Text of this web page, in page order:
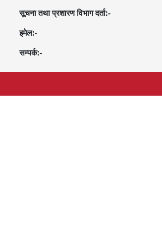
सूचना तथा प्रशारण विभाग दर्ता:-
इमेल:-
सम्पर्क:-